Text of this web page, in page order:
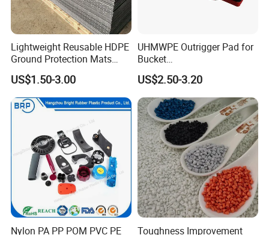
Lightweight Reusable HDPE
Ground Protection Mats
Temporary Access Road
Mats
US$1.50-3.00
UHMWPE Outrigger Pad for
Bucket
Truck/Crane/Rvs/Wrecker/T
ow Truck/Service Truck-Non
Slip Scratch Resistant Black
Jack Landing Pad-Free
Engrave Logo
US$2.50-3.20
Nylon PA PP POM PVC PE
Toughness Improvement